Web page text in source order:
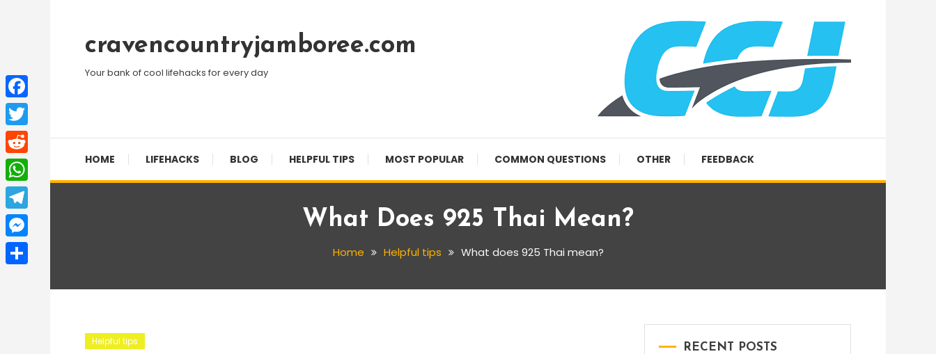
Contentcravencountryjamboree.com
Your bank of cool lifehacks for every day
HOME LIFEHACKS BLOG HELPFUL TIPS MOST POPULAR COMMON QUESTIONS OTHER FEEDBACK
What Does 925 Thai Mean?
Home Helpful tips What does 925 Thai mean?
Helpful tips
RECENT POSTS
Facebook
Twitter
Reddit
WhatsApp
Telegram
Messenger